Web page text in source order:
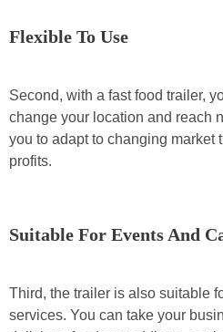
Flexible To Use
Second, with a fast food trailer,
change your location and reach
you to adapt to changing market
profits.
Suitable For Events And
Third, the trailer is also suitable
services. You can take your